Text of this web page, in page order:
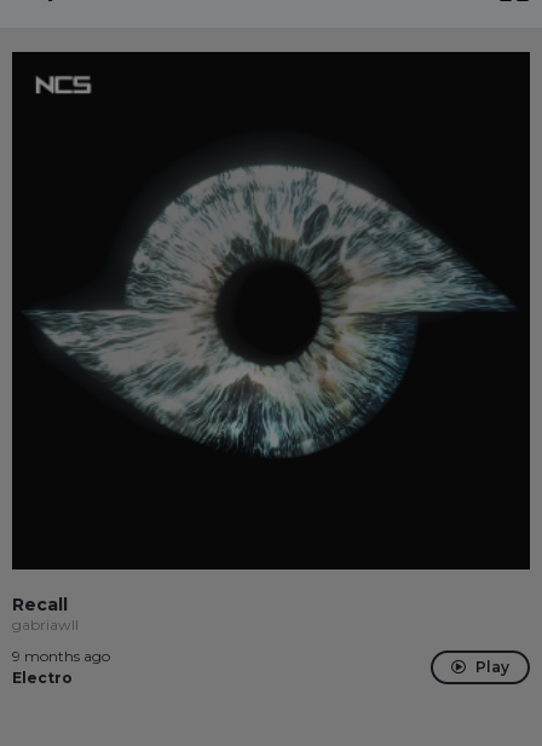
Recall
gabriawll
9 months ago
Electro
Play